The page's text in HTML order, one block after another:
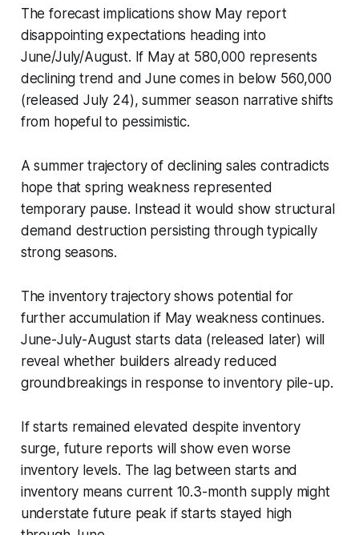
The forecast implications show May report
disappointing expectations heading into
June/July/August. If May at 580,000 represents
declining trend and June comes in below 560,000
(released July 24), summer season narrative shifts
from hopeful to pessimistic.
A summer trajectory of declining sales contradicts
hope that spring weakness represented
temporary pause. Instead it would show structural
demand destruction persisting through typically
strong seasons.
The inventory trajectory shows potential for
further accumulation if May weakness continues.
June-July-August starts data (released later) will
reveal whether builders already reduced
groundbreakings in response to inventory pile-up.
If starts remained elevated despite inventory
surge, future reports will show even worse
inventory levels. The lag between starts and
inventory means current 10.3-month supply might
understate future peak if starts stayed high